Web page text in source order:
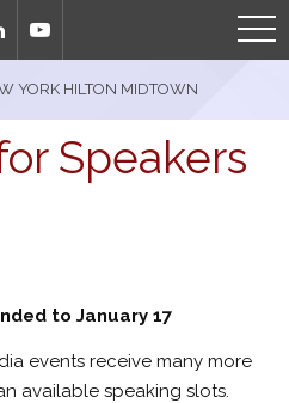
YORK HILTON MIDTOWN
Speakers
to January 17
events receive many more
available speaking slots.